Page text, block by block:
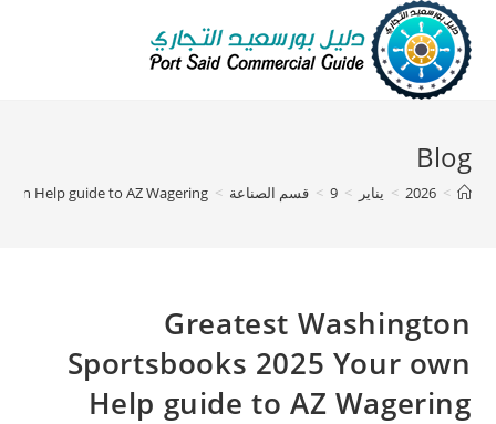
Blog
>
2026
> يناير >
9
> قسم الصناعة >
Help guide to AZ Wagering
Greatest Washington
Sportsbooks 2025 Your own
Help guide to AZ Wagering